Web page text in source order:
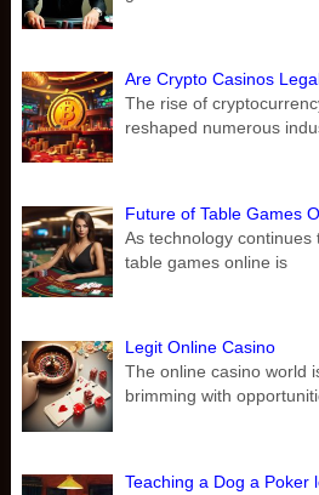
Are Crypto Casinos
The rise of
reshaped numerous
Future of Table Games
As technology
table games online is
Legit Online Casino
The online casino world
brimming with
Teaching a Dog a Poker